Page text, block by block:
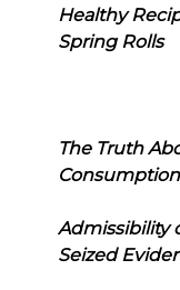
Healthy
Spring Rolls
The Truth
Consumption
Admissibility
Seized